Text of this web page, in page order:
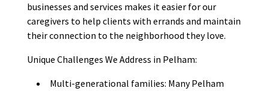
businesses and services makes it easier for our
caregivers to help clients with errands and maintain
their connection to the neighborhood they love.
Unique Challenges We Address in Pelham:
Multi-generational families: Many Pelham